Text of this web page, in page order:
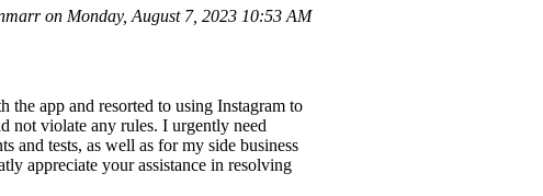
on Monday, August 7, 2023 10:53 AM
app and resorted to using Instagram to
not violate any rules. I urgently need
and tests, as well as for my side business
appreciate your assistance in resolving